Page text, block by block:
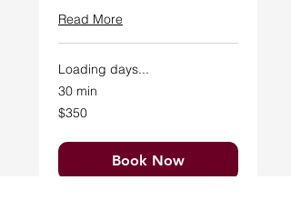
Read More
Loading days...
30 min
350
Australian
$350
Book Now